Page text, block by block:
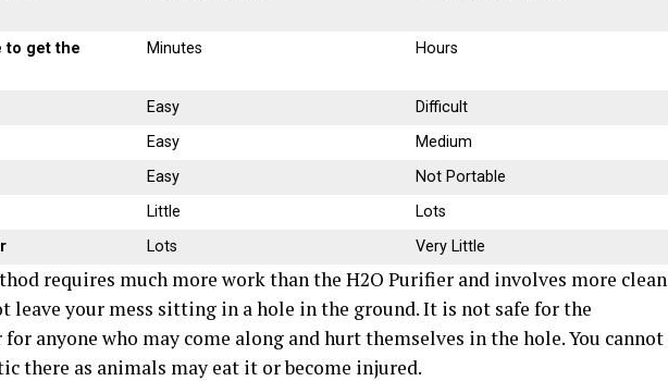
to get the
Minutes Hours
Easy
Difficult
Easy
Medium
Easy
Not Portable
Little
Lots
Lots Very Little
requires much more work than the H2O Purifier and involves more clean
leave your mess sitting in a hole in the ground. It is not safe for the
anyone who may come along and hurt themselves in the hole. You cannot
there as animals may eat it or become injured.